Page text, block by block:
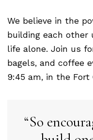
We believe in the
building each other
life alone. Join us
bagels, and coffee
9:45 am, in the Fort
So